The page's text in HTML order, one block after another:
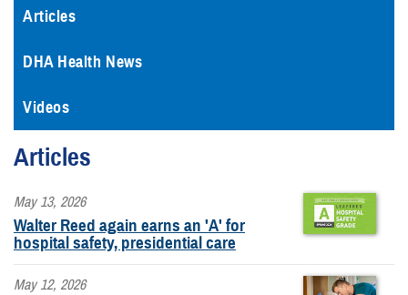
Articles
DHA Health News
Videos
Articles
May 13, 2026
Walter Reed again earns an 'A' for
hospital safety, presidential care
May 12, 2026